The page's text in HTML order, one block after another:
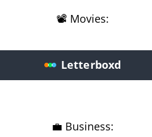
📽️ Movies:
Letterboxd
💼 Business: